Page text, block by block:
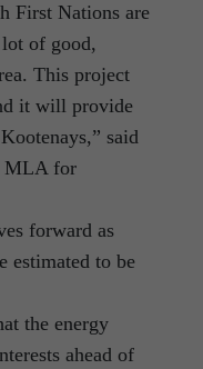
First Nations are
of good,
This project
it will provide
said
MLA for
forward as
estimated to be
the energy
ahead of